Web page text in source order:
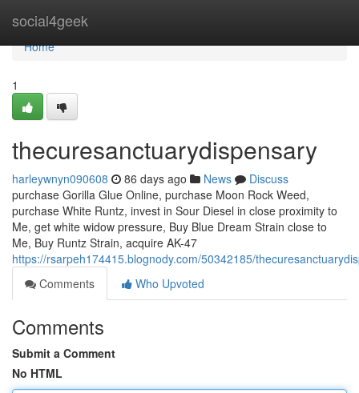
social4geek
Home
Home
1
thecuresanctuarydispensary
harleywnyn090608 86 days ago News
Discuss
purchase Gorilla Glue Online, purchase Moon Rock Weed,
purchase White Runtz, invest in Sour Diesel in close proximity to
Me, get white widow pressure, Buy Blue Dream Strain close to
Me, Buy Runtz Strain, acquire AK-47
https://rsarpeh174415.blognody.com/50342185/
Comments
Who Upvoted
Comments
Submit a Comment
No HTML